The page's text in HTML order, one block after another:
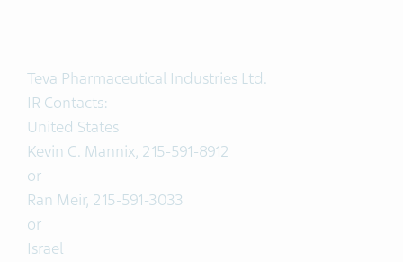
Teva Pharmaceutical Industries Ltd.
IR Contacts:
United States
Kevin C. Mannix, 215-591-8912
or
Ran Meir, 215-591-3033
or
Israel